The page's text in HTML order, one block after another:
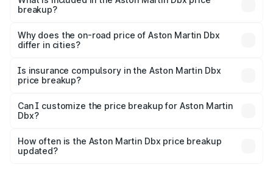
breakup?
charges, insurance, road tax, handling fees, and optional
accessories.
Why does the on-road price of Aston Martin Dbx
differ in cities?
charges, taxes, and insurance costs.
Is insurance compulsory in the Aston Martin Dbx
price breakup?
Yes, at least third-party insurance is mandatory in India,
and it is included in the on-road price breakup.
Can I customize the price breakup for Aston Martin
Dbx?
accessories, or different insurance plans, which will adjust
the final breakup.
How often is the Aston Martin Dbx price breakup
updated?